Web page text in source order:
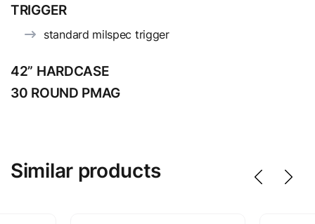
TRIGGER
standard milspec trigger
42” HARDCASE
30 ROUND PMAG
Similar products